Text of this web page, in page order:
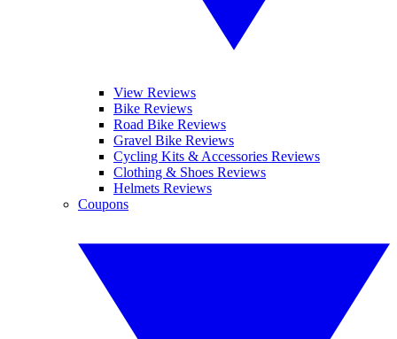
View Reviews
Bike Reviews
Road Bike Reviews
Gravel Bike Reviews
Cycling Kits & Accessories Reviews
Clothing & Shoes Reviews
Helmets Reviews
Coupons